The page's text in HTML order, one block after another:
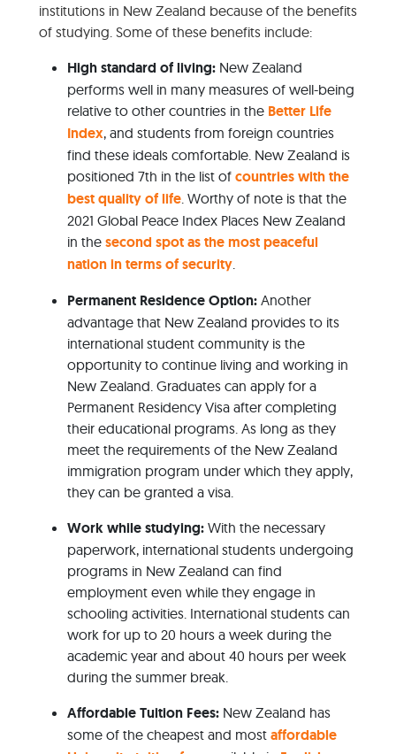
institutions in New Zealand because of the benefits
of studying. Some of these benefits include:
High standard of living: New Zealand
performs well in many measures of well-being
relative to other countries in the Better Life
Index, and students from foreign countries
find these ideals comfortable. New Zealand is
positioned 7th in the list of countries with the
best quality of life. Worthy of note is that the
2021 Global Peace Index Places New Zealand
in the second spot as the most peaceful
nation in terms of security.
Permanent Residence Option: Another
advantage that New Zealand provides to its
international student community is the
opportunity to continue living and working in
New Zealand. Graduates can apply for a
Permanent Residency Visa after completing
their educational programs. As long as they
meet the requirements of the New Zealand
immigration program under which they apply,
they can be granted a visa.
Work while studying: With the necessary
paperwork, international students undergoing
programs in New Zealand can find
employment even while they engage in
schooling activities. International students can
work for up to 20 hours a week during the
academic year and about 40 hours per week
during the summer break.
Affordable Tuition Fees: New Zealand has
some of the cheapest and most affordable